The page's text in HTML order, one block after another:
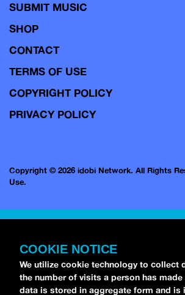
SUBMIT MUSIC
SHOP
CONTACT
TERMS OF USE
COPYRIGHT POLICY
PRIVACY POLICY
Copyright © 2026 idobi Network. All Rights
Use.
COOKIE NOTICE
We utilize cookie technology to collect
the number of visits a person has
data is stored in aggregate form and is